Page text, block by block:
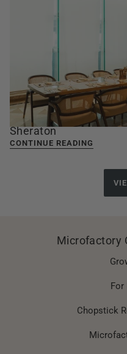
Sheraton
CONTINUE READING
Microfactory
For
Chopstick